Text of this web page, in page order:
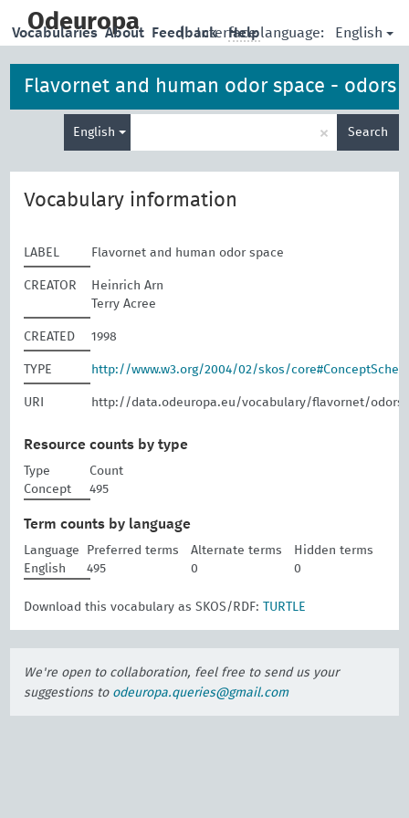
main
Odeuropa | Interface language: English
Vocabularies About Feedback Help
Flavornet and human odor space - odors
English × Search
Vocabulary information
LABEL Flavornet and human odor space
CREATOR
Heinrich Arn
Terry Acree
CREATED 1998
TYPE http://www.w3.org/2004/02/skos/
URI http://data.odeuropa.eu/vocabulary/flavornet/
Resource counts by type
Type
Count
Concept
495
Term counts by language
Language Preferred terms Alternate terms
Hidden terms
English
495 0 0
Download this vocabulary as SKOS/RDF: TURTLE
We're open to collaboration, feel free to send us your
suggestions to odeuropa.queries@gmail.com